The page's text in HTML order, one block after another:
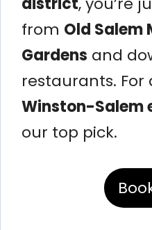
from Old Salem
Gardens and
restaurants. For
Winston-Salem
our top pick.